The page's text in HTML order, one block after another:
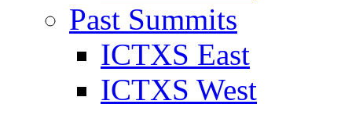
Past Summits
ICTXS East
ICTXS West